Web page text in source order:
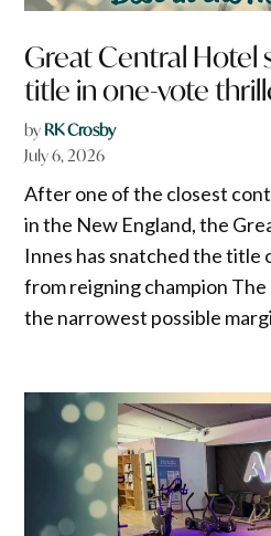
Great Central Hotel
title in one-vote
by RK Crosby
July 6, 2026
After one of the closest
in the New England, the
Innes has snatched the title
from reigning champion
the narrowest possible